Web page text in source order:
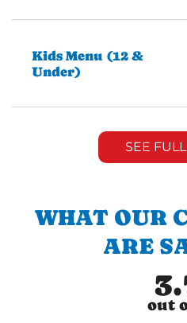
Kids Menu (12 &
Under)
SEE
WHAT OUR
ARE
out